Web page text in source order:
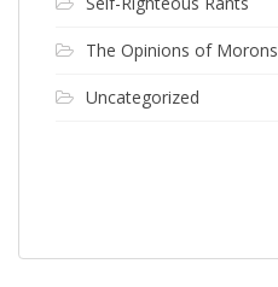
The Opinions of Morons
Uncategorized